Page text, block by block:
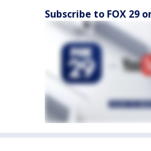
Subscribe to FOX 29